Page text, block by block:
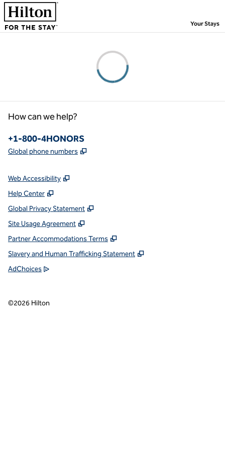
Skip to content
Your Stays,
How can we help?
Phone:
+1-800-4HONORS
Global phone numbers ,
Web Accessibility
Help Center
Global Privacy Statement
Site Usage Agreement
Partner Accommodations Terms
Slavery and Human Trafficking Statement
AdChoices
©2026 Hilton